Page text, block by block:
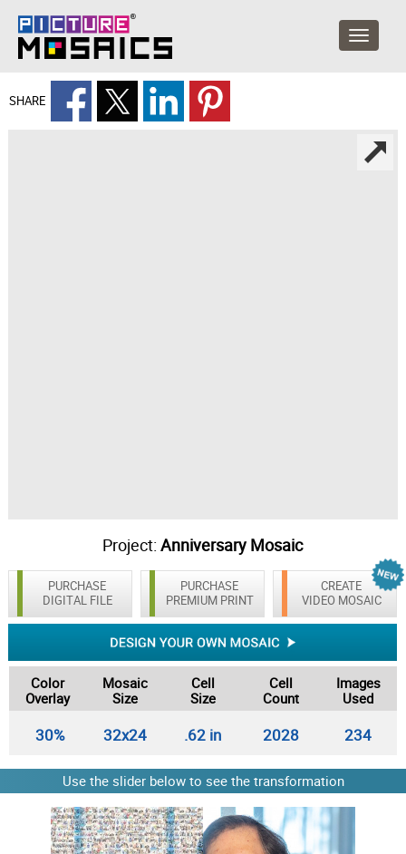
SHARE
Project:Anniversary Mosaic
PURCHASE
DIGITAL FILE
CREATE
VIDEO MOSAIC
PURCHASE
PREMIUM PRINT
Color
Overlay
Mosaic
Size
Cell
Size
Cell
Count
Images
Used
30% 32x24 .62 in 2028 234
Use the slider below to see the transformation